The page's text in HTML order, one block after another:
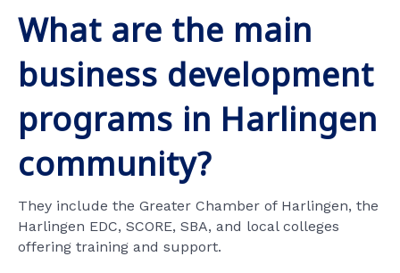
What are the main
business development
programs in Harlingen
community?
They include the Greater Chamber of Harlingen, the
Harlingen EDC, SCORE, SBA, and local colleges
offering training and support.